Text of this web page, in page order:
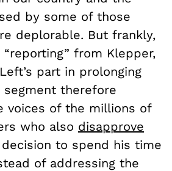
by some of those
deplorable. But frankly,
from Klepper,
part in prolonging
segment therefore
voices of the millions of
who also disapprove
decision to spend his time
of addressing the